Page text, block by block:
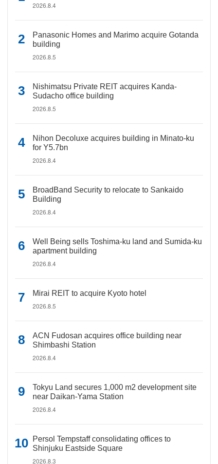
2026.8.4
Panasonic Homes and Marimo acquire Gotanda
building
2026.8.5
Nishimatsu Private REIT acquires Kanda-
Sudacho office building
2026.8.5
Nihon Decoluxe acquires building in Minato-ku
for Y5.7bn
2026.8.4
BroadBand Security to relocate to Sankaido
Building
2026.8.4
Well Being sells Toshima-ku land and Sumida-ku
apartment building
2026.8.4
Mirai REIT to acquire Kyoto hotel
2026.8.5
ACN Fudosan acquires office building near
Shimbashi Station
2026.8.4
Tokyu Land secures 1,000 m2 development site
near Daikan-Yama Station
2026.8.4
Persol Tempstaff consolidating offices to
Shinjuku Eastside Square
2026.8.3